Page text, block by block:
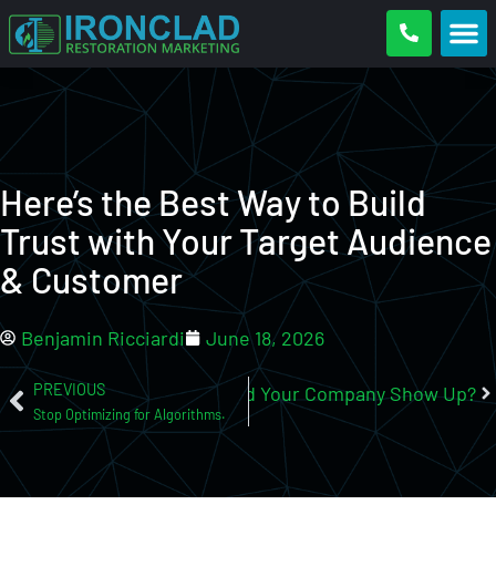
Here’s the Best Way to Build
Trust with Your Target Audience
& Customer
Benjamin Ricciardi June 18, 2026
PREVIOUS
Stop Optimizing for Algorithms.
Near Me?”, Would Your Company Show Up?